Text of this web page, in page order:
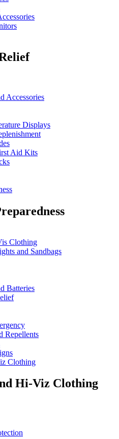
Accessories
Displays
Aid Kits
Clothing
and Sandbags
Batteries
Repellents
Clothing
Hi-Viz Clothing